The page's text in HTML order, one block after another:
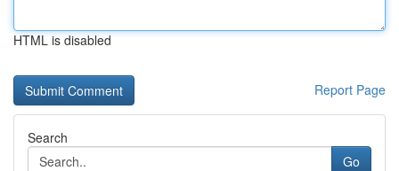
HTML is disabled
Report Page
Search
Go